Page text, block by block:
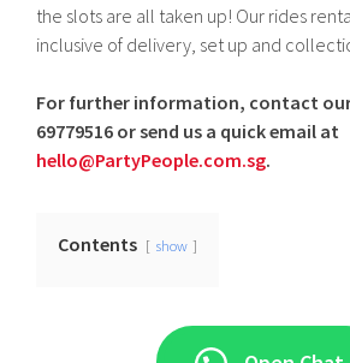
the slots are all taken up! Our rides
inclusive of delivery, set up and
For further information, contact
69779516 or send us a quick email at
hello@PartyPeople.com.sg.
Contents show